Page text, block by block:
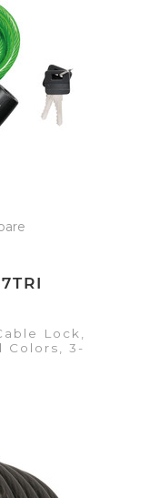
Lock,
Colors, 3-